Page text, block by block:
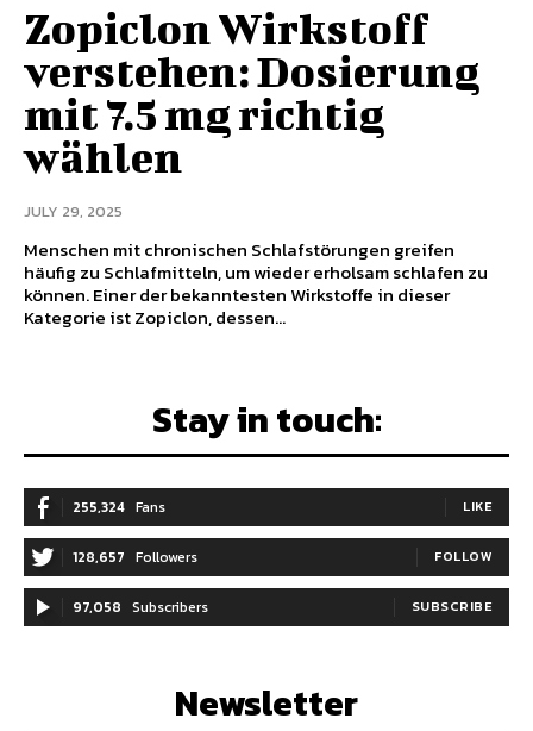
Zopiclon Wirkstoff
verstehen: Dosierung
mit 7.5 mg richtig
wählen
JULY 29, 2025
Menschen mit chronischen Schlafstörungen greifen
häufig zu Schlafmitteln, um wieder erholsam schlafen zu
können. Einer der bekanntesten Wirkstoffe in dieser
Kategorie ist Zopiclon, dessen...
Stay in touch:
255,324 Fans LIKE
128,657 Followers FOLLOW
97,058 Subscribers SUBSCRIBE
Newsletter